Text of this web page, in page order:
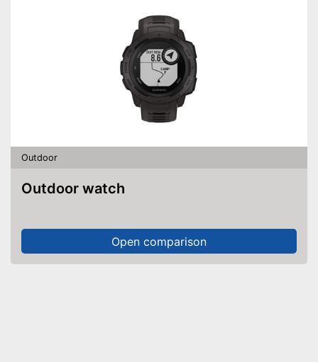
Outdoor
Outdoor watch
Open comparison